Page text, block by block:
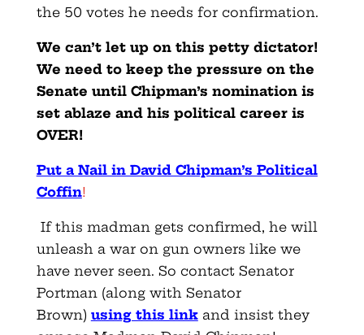
the 50 votes he needs for confirmation.
We can’t let up on this petty dictator!
We need to keep the pressure on the
Senate until Chipman’s nomination is
set ablaze and his political career is
OVER!
Put a Nail in David Chipman’s Political
Coffin!
If this madman gets confirmed, he will
unleash a war on gun owners like we
have never seen. So contact Senator
Portman (along with Senator
Brown) using this linkand insist they